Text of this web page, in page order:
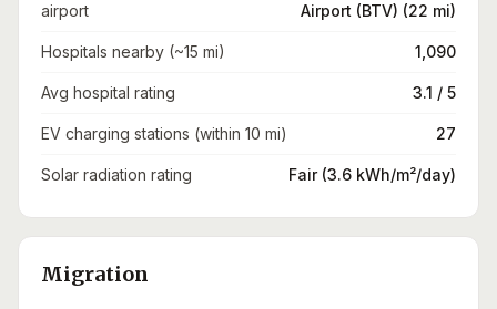
airport
Airport (BTV) (22 mi)
Hospitals nearby (~15 mi) 1,090
Avg hospital rating 3.1 / 5
EV charging stations (within 10 mi) 27
Solar radiation rating Fair (3.6 kWh/m²/day)
Migration